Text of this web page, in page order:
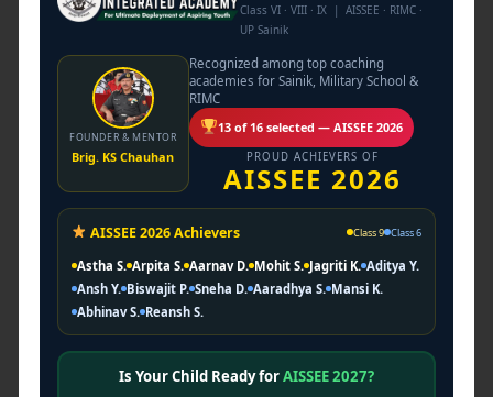
Phase IV: Mock
Marathon
Final Month. Daily mock papers solving
to remove exam fear and boost
confidence.
WHY PARENTS TRUST
BRIGADIER ACADEMY
Class VI · VIII · IX | AISSEE · RIMC ·
UP Sainik
FOUNDER & MENTOR
Brig. KS Chauhan
Recognized among top coaching
academies for Sainik, Military School &
RIMC
13 of 16 selected — AISSEE 2026
PROUD ACHIEVERS OF
AISSEE 2026
AISSEE 2026 Achievers Class 9 Class 6
Astha S. Arpita S. Aarnav D. Mohit S. Jagriti K. Aditya Y.
Ansh Y. Biswajit P. Sneha D. Aaradhya S. Mansi K.
Abhinav S. Reansh S.
Is Your Child Ready forAISSEE 2027?